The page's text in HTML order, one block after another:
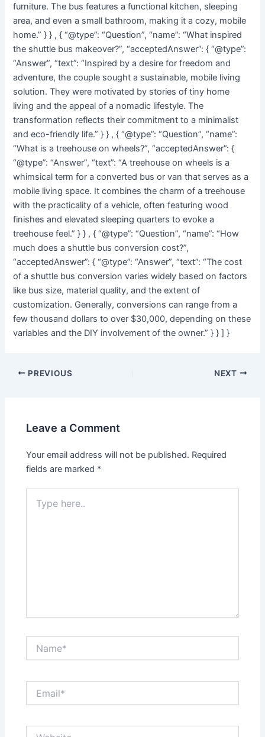
furniture. The bus features a functional kitchen, sleeping
area, and even a small bathroom, making it a cozy, mobile
home.” } } , { “@type”: “Question”, “name”: “What inspired
the shuttle bus makeover?”, “acceptedAnswer”: { “@type”:
“Answer”, “text”: “Inspired by a desire for freedom and
adventure, the couple sought a sustainable, mobile living
solution. They were motivated by stories of tiny home
living and the appeal of a nomadic lifestyle. The
transformation reflects their commitment to a minimalist
and eco-friendly life.” } } , { “@type”: “Question”, “name”:
“What is a treehouse on wheels?”, “acceptedAnswer”: {
“@type”: “Answer”, “text”: “A treehouse on wheels is a
whimsical term for a converted bus or van that serves as a
mobile living space. It combines the charm of a treehouse
with the practicality of a vehicle, often featuring wood
finishes and elevated sleeping quarters to evoke a
treehouse feel.” } } , { “@type”: “Question”, “name”: “How
much does a shuttle bus conversion cost?”,
“acceptedAnswer”: { “@type”: “Answer”, “text”: “The cost
of a shuttle bus conversion varies widely based on factors
like bus size, material quality, and the extent of
customization. Generally, conversions can range from a
few thousand dollars to over $30,000, depending on these
variables and the DIY involvement of the owner.” } } ] }
Post
PREVIOUS NEXT
Leave a Comment
Your email address will not be published. Required
fields are marked *
here..